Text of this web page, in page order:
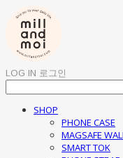
LOG IN 로그인
SHOP
PHONE CASE
MAGSAFE
SMART TOK